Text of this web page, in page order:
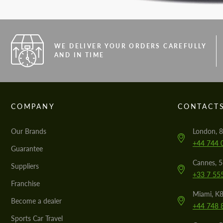
WE DELIVER YOUR ORDERS CAREFULLY
AND IN TIME
COMPANY
Our Brands
Guarantee
Suppliers
Franchise
Become a dealer
Sports Car Travel
London,
+44 744
Cannes,
+33 7
Miami,
+44 748